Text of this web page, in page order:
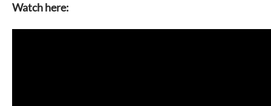
Watch here: